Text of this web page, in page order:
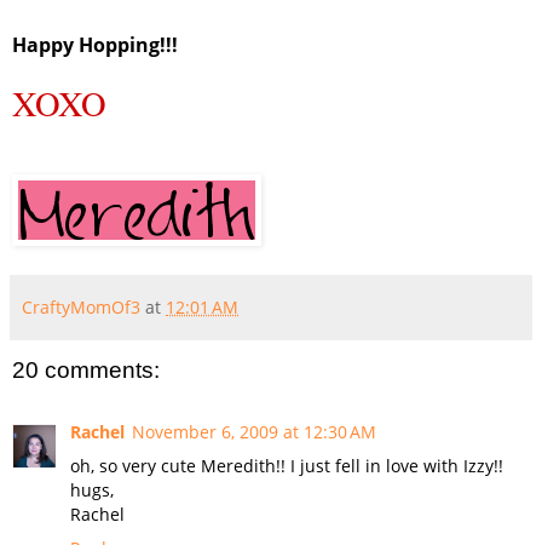
Happy Hopping!!!
XOXO
CraftyMomOf3 at 12:01 AM
20 comments:
Rachel November 6, 2009 at 12:30 AM
oh, so very cute Meredith!! I just fell in love with Izzy!!
hugs,
Rachel